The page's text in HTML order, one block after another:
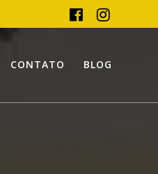
CONTATO BLOG